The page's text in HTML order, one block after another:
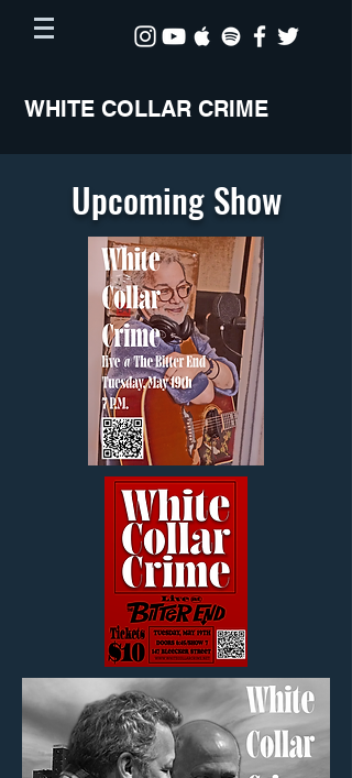
WHITE COLLAR CRIME
Upcoming Show